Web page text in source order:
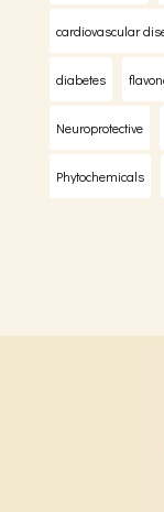
cardiovascular
diabetes
Neuroprotective
Phytochemicals